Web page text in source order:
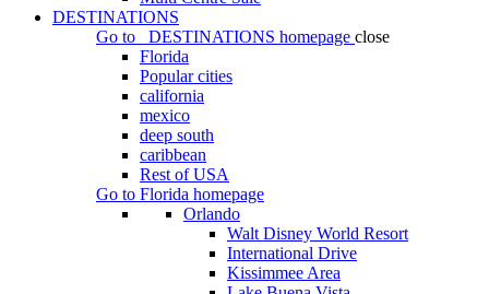
DESTINATIONS
Go to
DESTINATIONS homepage close
Florida
Popular cities
california
mexico
deep south
caribbean
Rest of USA
Go to Florida homepage
Orlando
Walt Disney World Resort
International Drive
Kissimmee Area